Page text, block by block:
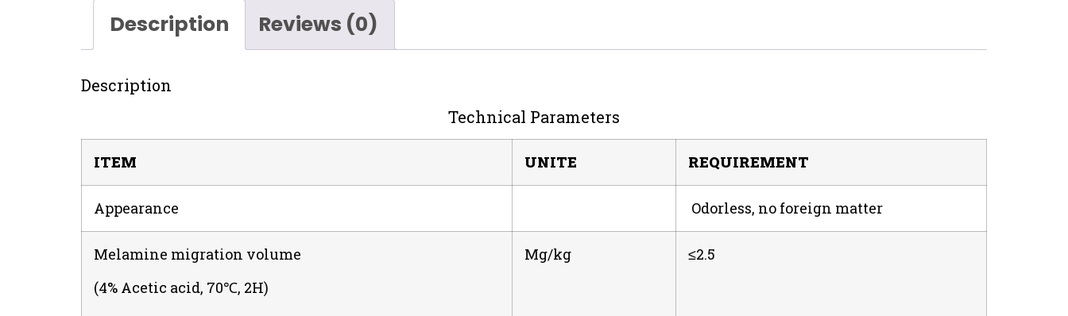
Description Reviews (0)
Description
Technical Parameters
ITEM UNITE REQUIREMENT
Appearance Odorless, no foreign matter
Melamine migration volume
(4% Acetic acid, 70℃, 2H)
Mg/kg ≤2.5